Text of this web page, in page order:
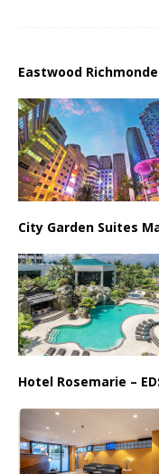
Eastwood
City Garden Suites
Hotel Rosemarie –